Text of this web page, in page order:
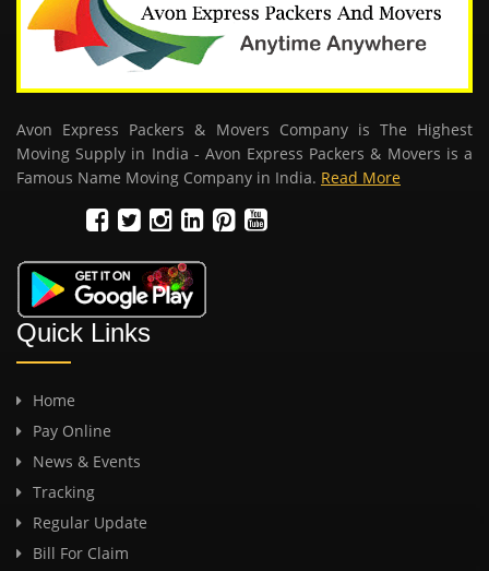
Avon Express Packers & Movers Company is The Highest
Moving Supply in India - Avon Express Packers & Movers is a
Famous Name Moving Company in India. Read More
Quick Links
Home
Pay Online
News & Events
Tracking
Regular Update
Bill For Claim